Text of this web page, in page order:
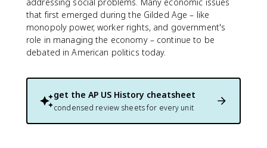
that first emerged during the Gilded Age – like
monopoly power, worker rights, and government's
role in managing the economy – continue to be
debated in American politics today.
get the AP US History cheatsheet
condensed review sheets for every unit